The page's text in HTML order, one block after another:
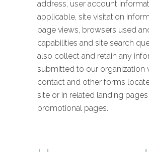
address, user account
applicable, site visitation
page views, browsers used
capabilities and site search
also collect and retain any
submitted to our organization
contact and other forms
site or in related landing
promotional pages.